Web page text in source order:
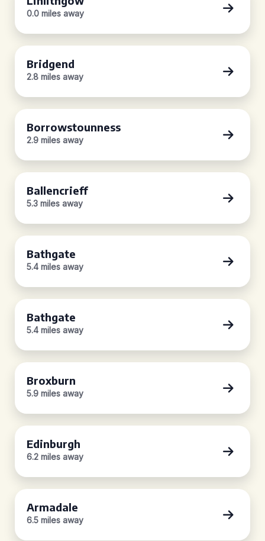
0.0 miles away
Bridgend
2.8 miles away
Borrowstounness
2.9 miles away
Ballencrieff
5.3 miles away
Bathgate
5.4 miles away
Bathgate
5.4 miles away
Broxburn
5.9 miles away
Edinburgh
6.2 miles away
Armadale
6.5 miles away